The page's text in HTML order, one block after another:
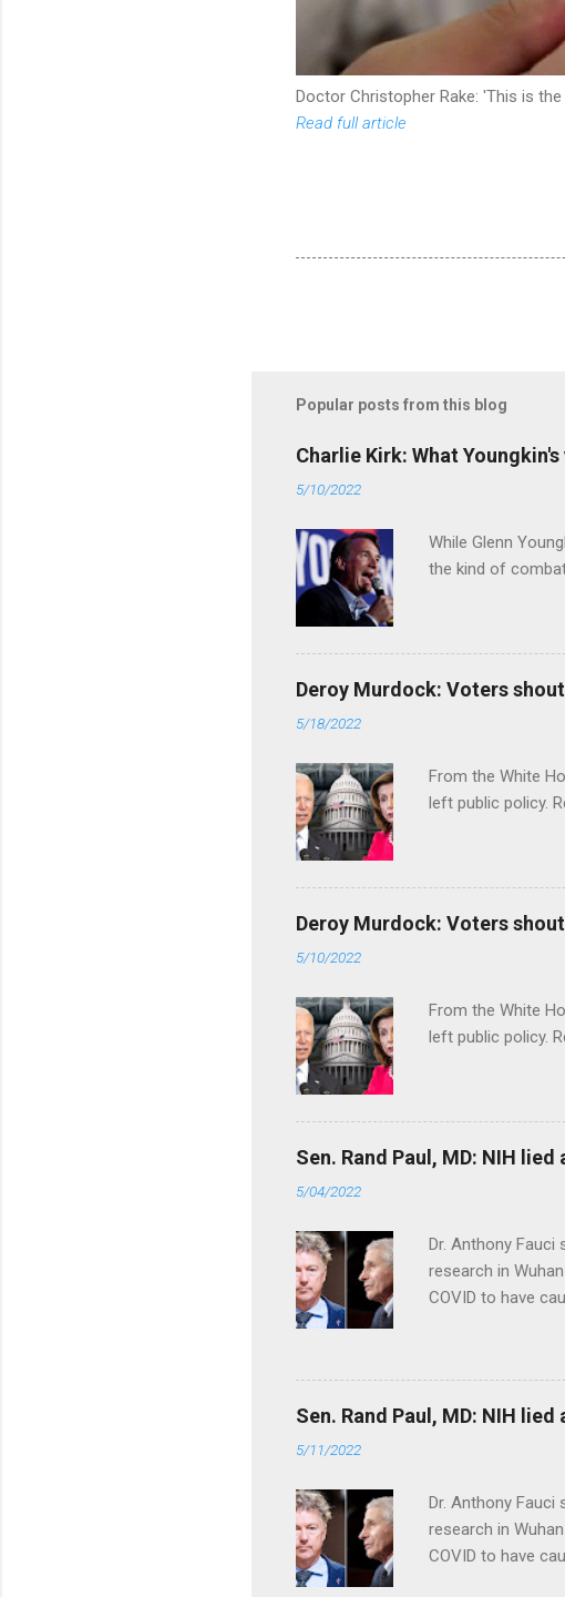
Doctor Christopher Rake: 'This is
Read full article
Popular posts from this blog
Charlie Kirk: What
5/10/2022
While Glenn
the kind of
Deroy Murdock: Voters
5/18/2022
From the White
left public policy.
Deroy Murdock: Voters
5/10/2022
From the White
left public policy.
Sen. Rand Paul, MD: NIH
5/04/2022
Dr. Anthony
research in
COVID to have
Sen. Rand Paul, MD: NIH
5/11/2022
Dr. Anthony
research in
COVID to have